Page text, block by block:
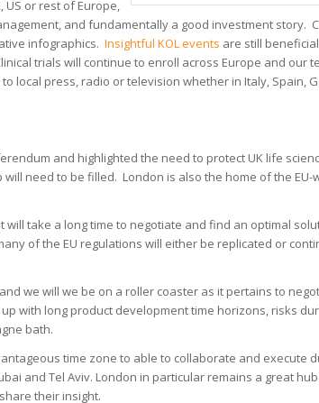
or rest of Europe,
and fundamentally a good investment story.
infographics. Insightful KOL events are still
trials will continue to enroll across Europe and our
local press, radio or television whether in Italy, Spain,
and highlighted the need to protect UK life
need to be filled. London is also the home of the EU-
take a long time to negotiate and find an optimal
of the EU regulations will either be replicated or
we will we be on a roller coaster as it pertains to
with long product development time horizons, risks
bath.
time zone to able to collaborate and execute
and Tel Aviv. London in particular remains a great
their insight.